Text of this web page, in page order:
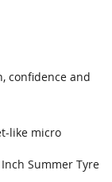
confidence and
like micro
Summer Tyre